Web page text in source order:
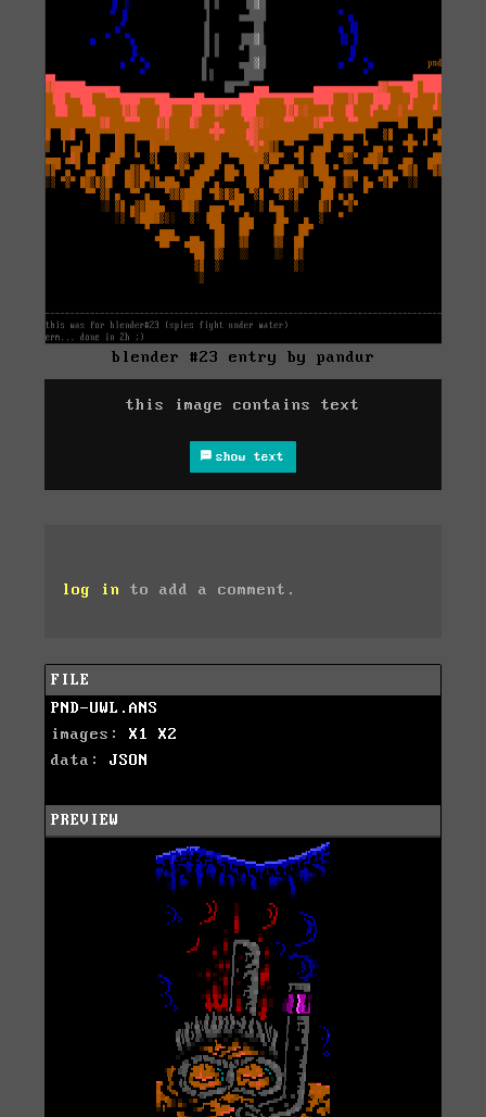
blender #23 entry by pandur
this image contains text
show text
log in to add a comment.
FILE
PND-UWL.ANS
images: X1
X2
data: JSON
PREVIEW